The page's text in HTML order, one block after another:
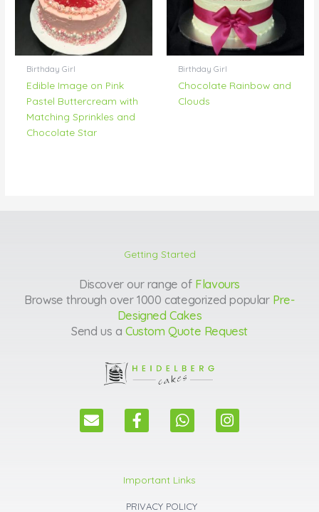
Birthday Girl
Edible Image on Pink
Pastel Buttercream with
Matching Sprinkles and
Chocolate Star
Birthday Girl
Chocolate Rainbow and
Clouds
Getting Started
Discover our range of Flavours
Browse through over 1000 categorized popular Pre-
Designed Cakes
Send us a Custom Quote Request
E
n
F
a
b
o
o
W
h
s
a
p
I
n
Important Links
PRIVACY POLICY